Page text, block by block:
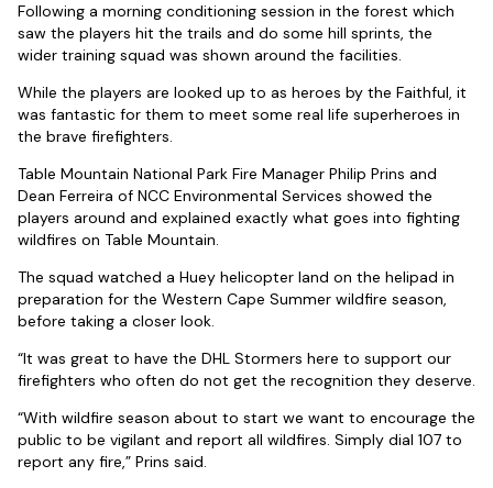
Following a morning conditioning session in the forest which
saw the players hit the trails and do some hill sprints, the
wider training squad was shown around the facilities.
While the players are looked up to as heroes by the Faithful, it
was fantastic for them to meet some real life superheroes in
the brave firefighters.
Table Mountain National Park Fire Manager Philip Prins and
Dean Ferreira of NCC Environmental Services showed the
players around and explained exactly what goes into fighting
wildfires on Table Mountain.
The squad watched a Huey helicopter land on the helipad in
preparation for the Western Cape Summer wildfire season,
before taking a closer look.
“It was great to have the DHL Stormers here to support our
firefighters who often do not get the recognition they deserve.
“With wildfire season about to start we want to encourage the
public to be vigilant and report all wildfires. Simply dial 107 to
report any fire,” Prins said.